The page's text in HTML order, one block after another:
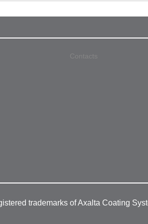
Contacts
trademarks of Axalta Coating